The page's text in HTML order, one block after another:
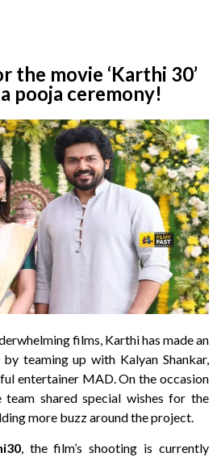
the movie ‘Karthi 30’
pooja ceremony!
films, Karthi has made an
teaming up with Kalyan Shankar,
entertainer MAD. On the occasion
team shared special wishes for the
more buzz around the project.
, the film’s shooting is currently